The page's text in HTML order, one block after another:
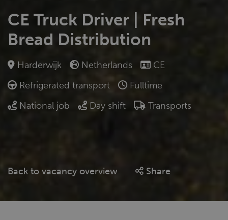
CE Truck Driver | Fresh
Bread Distribution
Harderwijk Netherlands
CE
Refrigerated transport
Fulltime
National job
Day shift Transports
Back to vacancy overview Share